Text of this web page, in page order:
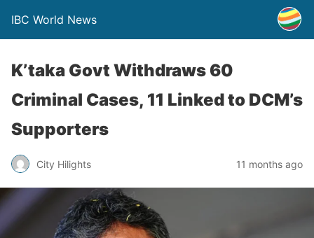
IBC World News
K’taka Govt Withdraws 60
Criminal Cases, 11 Linked to DCM’s
Supporters
City Hilights 11 months ago